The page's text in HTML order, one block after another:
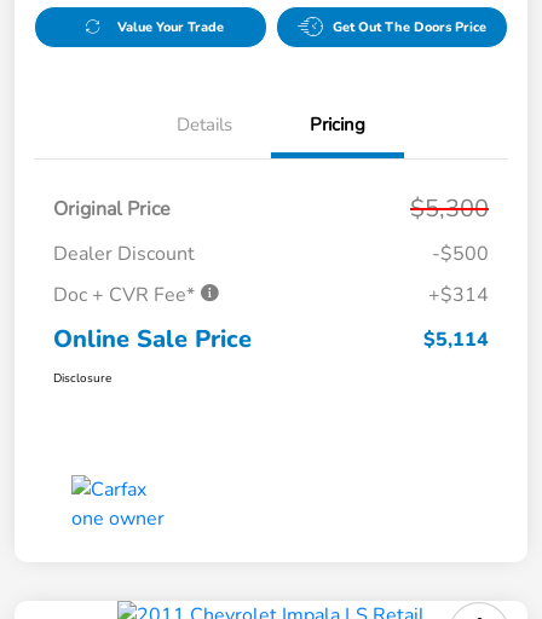
Value Your Trade Get Out The Doors Price
Details Pricing
Original Price $5,300
Dealer Discount
-$500
Doc + CVR Fee*
+$314
Online Sale Price $5,114
Disclosure